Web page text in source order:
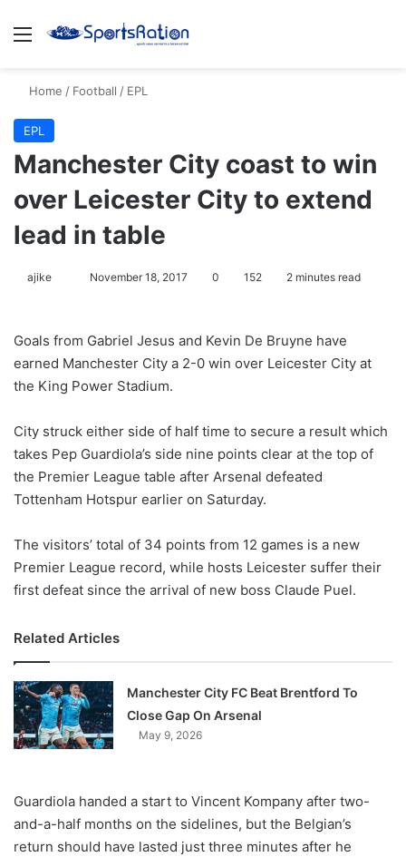
Menu
Home / Football / EPL
EPL
Manchester City coast to win
over Leicester City to extend
lead in table
ajike
l
o
w
n
X
November 18, 2017 0 152 2 minutes read
Goals from Gabriel Jesus and Kevin De Bruyne have
earned Manchester City a 2-0 win over Leicester City at
the King Power Stadium.
City struck either side of half time to secure a result which
takes Pep Guardiola’s side nine points clear at the top of
the Premier League table after Arsenal defeated
Tottenham Hotspur earlier on Saturday.
The visitors’ total of 34 points from 12 games is a new
Premier League record, while hosts Leicester suffer their
first defeat since the arrival of new boss Claude Puel.
Related Articles
Manchester City FC Beat Brentford To
Close Gap On Arsenal
May 9, 2026
Guardiola handed a start to Vincent Kompany after two-
and-a-half months on the sidelines, but the Belgian’s
return should have lasted just three minutes after he